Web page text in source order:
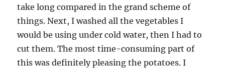
take long compared in the grand scheme of
things. Next, I washed all the vegetables I
would be using under cold water, then I had to
cut them. The most time-consuming part of
this was definitely pleasing the potatoes. I